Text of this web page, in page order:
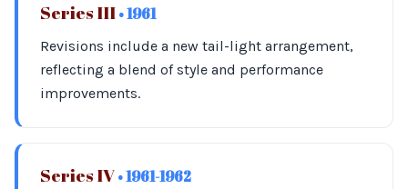
Series III • 1961
Revisions include a new tail-light arrangement,
reflecting a blend of style and performance
improvements.
Series IV • 1961-1962